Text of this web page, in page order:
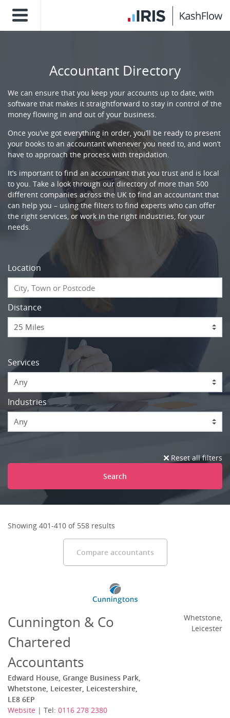
Accountant Directory
We can ensure that you keep your accounts up to date, with
software that makes it straightforward to stay in control of the
money flowing in and out of your business.
Once you’ve got everything in order, you’ll be ready to present
your books to an accountant whenever you need to, and won’t
have to approach the process with trepidation.
It’s important to find an accountant that you trust and is local
to you. Take a look through our directory of more than 500
different companies across the UK to find an accountant that
can help you – using the filters to find experts who can offer
the right services, or work in the right industries, for your
needs.
Location
Distance
Services
Any
Industries
Any
Reset all filters
Search
Showing 401-410 of 558 results
Compare accountants
Cunnington & Co
Chartered
Accountants
Edward House, Grange Business Park,
Whetstone, Leicester, Leicestershire,
LE8 6EP
Website | Tel: 0116 278 2380
Whetstone,
Leicester